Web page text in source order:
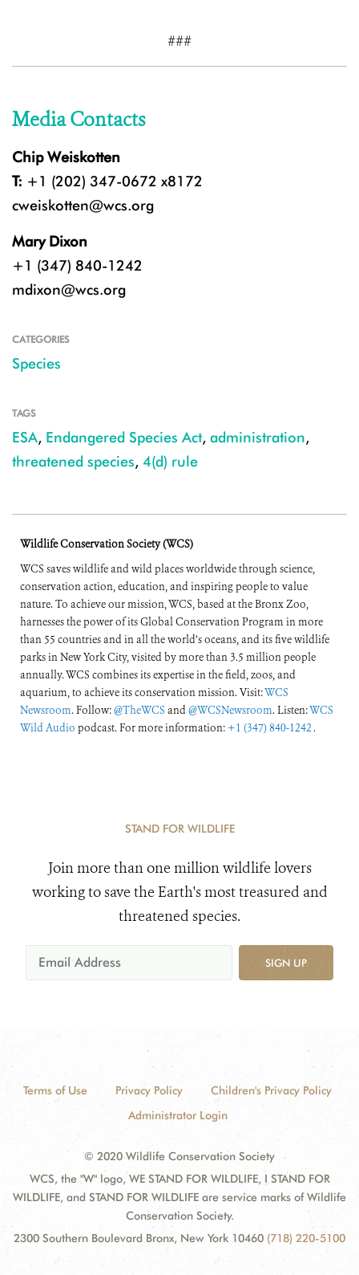
###
Media Contacts
Chip Weiskotten
T: +1 (202) 347-0672 x8172
cweiskotten@wcs.org
Mary Dixon
+1 (347) 840-1242
mdixon@wcs.org
CATEGORIES
Species
TAGS
ESA, Endangered Species Act, administration,
threatened species, 4(d) rule
Wildlife Conservation Society (WCS)
WCS saves wildlife and wild places worldwide through science,
conservation action, education, and inspiring people to value
nature. To achieve our mission, WCS, based at the Bronx Zoo,
harnesses the power of its Global Conservation Program in more
than 55 countries and in all the world’s oceans, and its five wildlife
parks in New York City, visited by more than 3.5 million people
annually. WCS combines its expertise in the field, zoos, and
aquarium, to achieve its conservation mission. Visit:WCS
Newsroom. Follow:@TheWCS and@WCSNewsroom. Listen:WCS
Wild Audio podcast. For more information: +1 (347) 840-1242 .
STAND FOR WILDLIFE
Join more than one million wildlife lovers
working to save the Earth's most treasured and
threatened species.
SIGN UP
Terms of Use Privacy Policy
Children's Privacy Policy
Administrator Login
© 2020 Wildlife Conservation Society
WCS, the "W" logo, WE STAND FOR WILDLIFE, I STAND FOR
WILDLIFE, and STAND FOR WILDLIFE are service marks of Wildlife
Conservation Society.
2300 Southern Boulevard Bronx, New York 10460 (718) 220-5100